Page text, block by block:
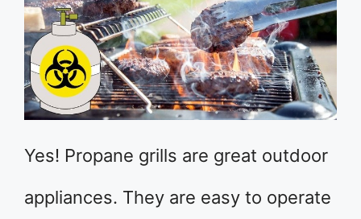
Yes! Propane grills are great outdoor
appliances. They are easy to operate